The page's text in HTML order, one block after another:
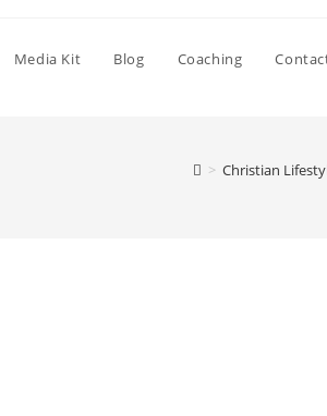
Media Kit Blog Coaching
> Christian